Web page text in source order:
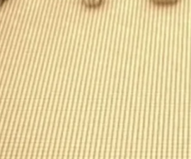
MAKING-OF
SIGNATION
CONTACT
PRIVACY